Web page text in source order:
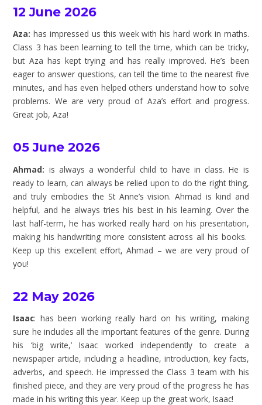
12 June 2026
Aza: has impressed us this week with his hard work in maths.
Class 3 has been learning to tell the time, which can be tricky,
but Aza has kept trying and has really improved. He’s been
eager to answer questions, can tell the time to the nearest five
minutes, and has even helped others understand how to solve
problems. We are very proud of Aza’s effort and progress.
Great job, Aza!
05 June 2026
Ahmad: is always a wonderful child to have in class. He is
ready to learn, can always be relied upon to do the right thing,
and truly embodies the St Anne’s vision. Ahmad is kind and
helpful, and he always tries his best in his learning. Over the
last half-term, he has worked really hard on his presentation,
making his handwriting more consistent across all his books.
Keep up this excellent effort, Ahmad – we are very proud of
you!
22 May 2026
Isaac: has been working really hard on his writing, making
sure he includes all the important features of the genre. During
his ‘big write,’ Isaac worked independently to create a
newspaper article, including a headline, introduction, key facts,
adverbs, and speech. He impressed the Class 3 team with his
finished piece, and they are very proud of the progress he has
made in his writing this year. Keep up the great work, Isaac!